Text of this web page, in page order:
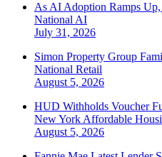
As AI Adoption Ramps
National AI
July 31, 2026
Simon Property Group
National Retail
August 5, 2026
HUD Withholds Voucher
New York Affordable
August 5, 2026